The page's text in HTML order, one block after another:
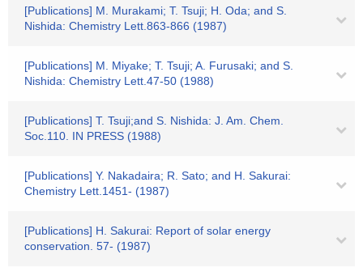
[Publications] M. Murakami; T. Tsuji; H. Oda; and S.
Nishida: Chemistry Lett.863-866 (1987)
[Publications] M. Miyake; T. Tsuji; A. Furusaki; and S.
Nishida: Chemistry Lett.47-50 (1988)
[Publications] T. Tsuji;and S. Nishida: J. Am. Chem.
Soc.110. IN PRESS (1988)
[Publications] Y. Nakadaira; R. Sato; and H. Sakurai:
Chemistry Lett.1451- (1987)
[Publications] H. Sakurai: Report of solar energy
conservation. 57- (1987)